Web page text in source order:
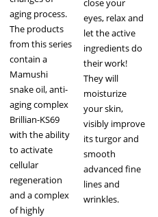
aging process.
The products
from this series
contain a
Mamushi
snake oil, anti-
aging complex
Brillian-KS69
with the ability
to activate
cellular
regeneration
and a complex
of highly
close your
eyes, relax and
let the active
ingredients do
their work!
They will
moisturize
your skin,
visibly improve
its turgor and
smooth
advanced fine
lines and
wrinkles.